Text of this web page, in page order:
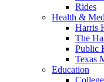
Rides
Health &
Harris
The
Public
Texas
Education